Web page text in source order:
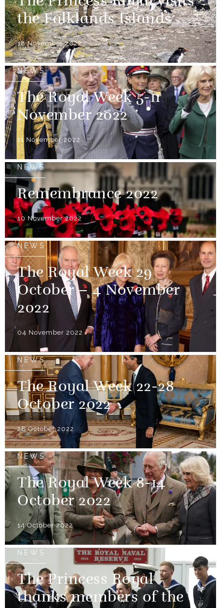
the Falklands Islands
18 November 2022
NEWS
The Royal Week 5-11
November 2022
11 November 2022
NEWS
Remembrance 2022
10 November 2022
NEWS
The Royal Week 29
October – 4 November
2022
04 November 2022
NEWS
The Royal Week 22-28
October 2022
28 October 2022
NEWS
The Royal Week 8-14
October 2022
14 October 2022
NEWS
The Princess Royal
thanks members of the